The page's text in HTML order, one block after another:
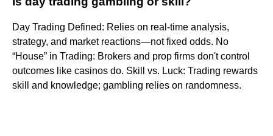
Day Trading Defined: Relies on real-time analysis,
strategy, and market reactions—not fixed odds. No
“House” in Trading: Brokers and prop firms don't control
outcomes like casinos do. Skill vs. Luck: Trading rewards
skill and knowledge; gambling relies on randomness.